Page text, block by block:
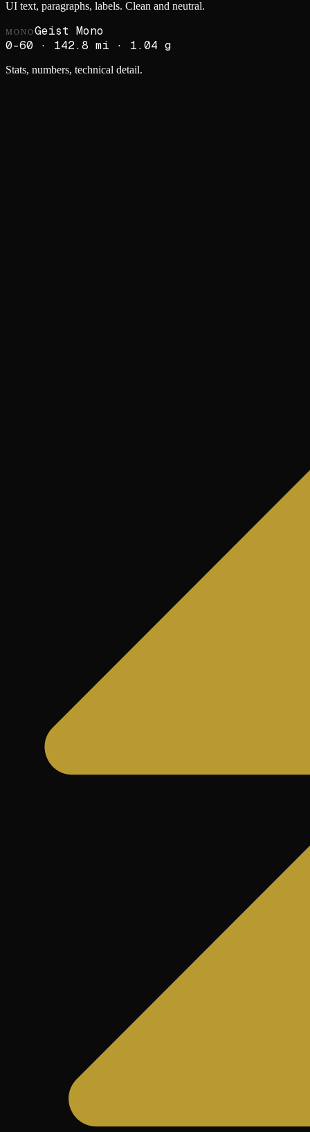
UI text, paragraphs, labels. Clean and neutral.
MONOGeist Mono
0–60 · 142.8 mi · 1.04 g
Stats, numbers, technical detail.